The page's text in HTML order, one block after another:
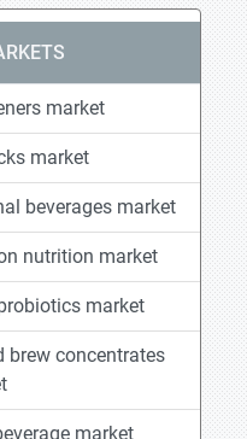
market
market
beverages market
nutrition market
market
brew concentrates
market